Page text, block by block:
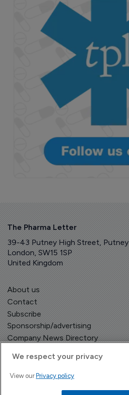
The Pharma Letter
39-43 Putney High Street, Putney
London, SW15 1SP
United Kingdom
About us
Contact
Subscribe
Sponsorship/advertising
Company News Directory
We respect your privacy
View our Privacy policy